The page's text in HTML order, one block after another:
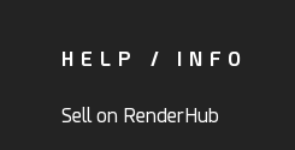
HELP / INFO
Sell on RenderHub